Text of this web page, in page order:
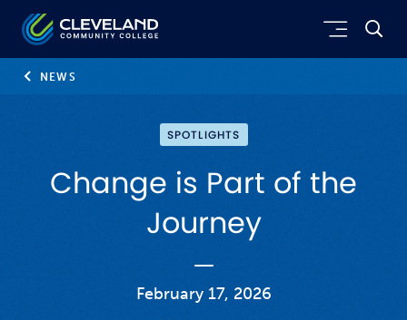
Skip to main content
Cleveland Community College
NEWS
SPOTLIGHTS
Change is Part of the
Journey
February 17, 2026